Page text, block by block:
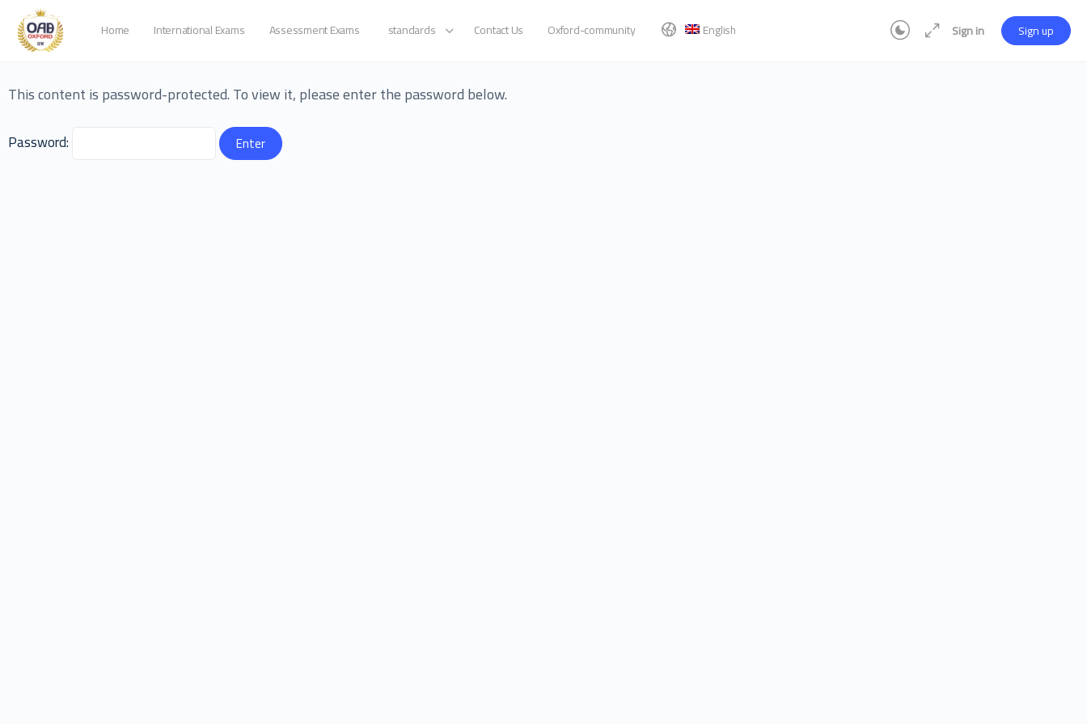
Home International Exams Assessment Exams standards Contact Us Oxford-community English Sign in Sign up
This content is password-protected. To view it, please enter the password below.
Password: